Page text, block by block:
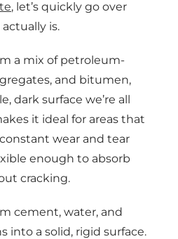
, let’s quickly go over
is.
a mix of petroleum-
and bitumen,
dark surface we’re all
it ideal for areas that
wear and tear
enough to absorb
cracking.
cement, water, and
into a solid, rigid surface.